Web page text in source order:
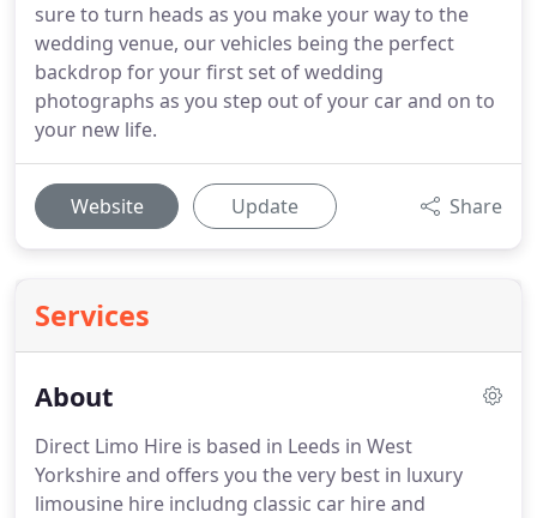
sure to turn heads as you make your way to the
wedding venue, our vehicles being the perfect
backdrop for your first set of wedding
photographs as you step out of your car and on to
your new life.
Website Update Share
Services
About
Direct Limo Hire is based in Leeds in West
Yorkshire and offers you the very best in luxury
limousine hire includng classic car hire and